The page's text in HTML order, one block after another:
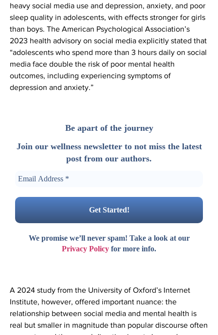
heavy social media use and depression, anxiety, and poor
sleep quality in adolescents, with effects stronger for girls
than boys. The American Psychological Association’s
2023 health advisory on social media explicitly stated that
“adolescents who spend more than 3 hours daily on social
media face double the risk of poor mental health
outcomes, including experiencing symptoms of
depression and anxiety.”
Be apart of the journey
Join our wellness newsletter to not miss the latest
post from our authors.
We promise we’ll never spam! Take a look at our
Privacy Policy for more info.
A 2024 study from the University of Oxford’s Internet
Institute, however, offered important nuance: the
relationship between social media and mental health is
real but smaller in magnitude than popular discourse often